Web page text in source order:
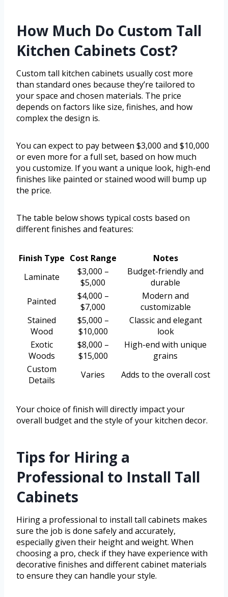
How Much Do Custom Tall
Kitchen Cabinets Cost?
Custom tall kitchen cabinets usually cost more
than standard ones because they’re tailored to
your space and chosen materials. The price
depends on factors like size, finishes, and how
complex the design is.
You can expect to pay between $3,000 and $10,000
or even more for a full set, based on how much
you customize. If you want a unique look, high-end
finishes like painted or stained wood will bump up
the price.
The table below shows typical costs based on
different finishes and features:
Finish Type Cost Range
Notes
Laminate
$3,000 –
$5,000
Budget-friendly and
durable
Painted
$4,000 –
$7,000
Modern and
customizable
Stained
Wood
$5,000 –
$10,000
Classic and elegant
look
Exotic
Woods
$8,000 –
$15,000
High-end with unique
grains
Custom
Details
Varies Adds to the overall cost
Your choice of finish will directly impact your
overall budget and the style of your kitchen decor.
Tips for Hiring a
Professional to Install Tall
Cabinets
Hiring a professional to install tall cabinets makes
sure the job is done safely and accurately,
especially given their height and weight. When
choosing a pro, check if they have experience with
decorative finishes and different cabinet materials
to ensure they can handle your style.